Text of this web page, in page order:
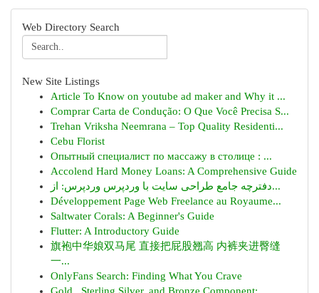
Web Directory Search
New Site Listings
Article To Know on youtube ad maker and Why it ...
Comprar Carta de Condução: O Que Você Precisa S...
Trehan Vriksha Neemrana – Top Quality Residenti...
Cebu Florist
Опытный специалист по массажу в столице : ...
Accolend Hard Money Loans: A Comprehensive Guide
دفترچه جامع طراحی سایت با وردپرس وردپرس: از...
Développement Page Web Freelance au Royaume...
Saltwater Corals: A Beginner's Guide
Flutter: A Introductory Guide
旗袍中华娘双马尾 直接把屁股翘高 内裤夹进臀缝
一...
OnlyFans Search: Finding What You Crave